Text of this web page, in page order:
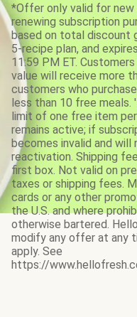
*Offer only valid for
renewing subscription
based on total discount
5-recipe plan, and
11:59 PM ET.
value will receive more
customers who
less than 10 free
limit of one free item
remains active; if
becomes invalid and
reactivation. Shipping
first box. Not valid on
taxes or shipping fees.
cards or any other
the U.S. and where
otherwise bartered.
modify any offer at any
apply. See
https://